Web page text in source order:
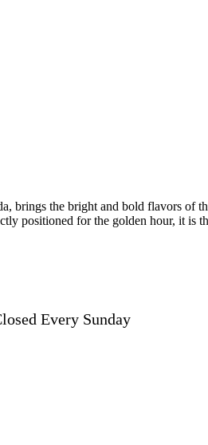
brings the bright and bold flavors of
positioned for the golden hour, it is
Every Sunday